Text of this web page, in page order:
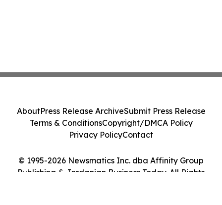
© 1995-2026 Newsmatics Inc. dba Affinity Group
Publishing & Jordanian Business Today. All Rights
AboutPress Release ArchiveSubmit Press Release
Terms & ConditionsCopyright/DMCA Policy
Privacy PolicyContact